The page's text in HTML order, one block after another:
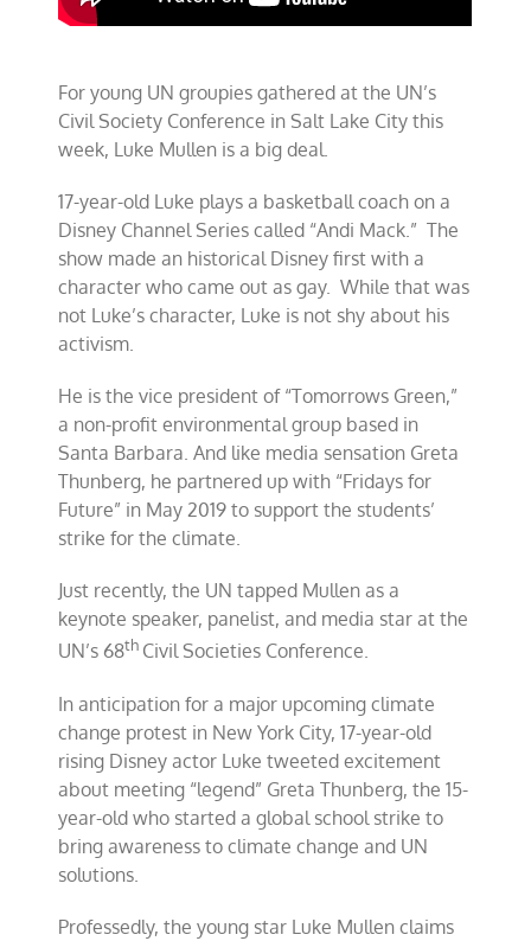
For young UN groupies gathered at the UN’s
Civil Society Conference in Salt Lake City this
week, Luke Mullen is a big deal.
17-year-old Luke plays a basketball coach on a
Disney Channel Series called “Andi Mack.” The
show made an historical Disney first with a
character who came out as gay. While that was
not Luke’s character, Luke is not shy about his
activism.
He is the vice president of “Tomorrows Green,”
a non-profit environmental group based in
Santa Barbara. And like media sensation Greta
Thunberg, he partnered up with “Fridays for
Future” in May 2019 to support the students’
strike for the climate.
Just recently, the UN tapped Mullen as a
keynote speaker, panelist, and media star at the
UN’s 68th Civil Societies Conference.
In anticipation for a major upcoming climate
change protest in New York City, 17-year-old
rising Disney actor Luke tweeted excitement
about meeting “legend” Greta Thunberg, the 15-
year-old who started a global school strike to
bring awareness to climate change and UN
solutions.
Professedly, the young star Luke Mullen claims